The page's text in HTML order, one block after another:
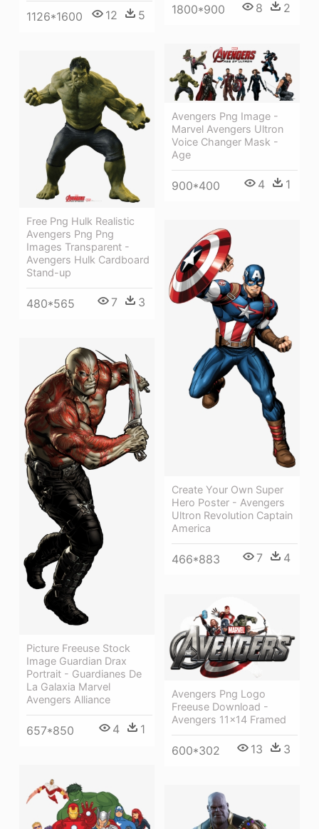
1126*1600 12 5 1800*900 8 2
Avengers Png Image -
Marvel Avengers Ultron
Voice Changer Mask -
Age
900*400 4 1
Free Png Hulk Realistic
Avengers Png Png
Images Transparent -
Avengers Hulk Cardboard
Stand-up
480*565 7 3
Create Your Own Super
Hero Poster - Avengers
Ultron Revolution Captain
America
466*883 7 4
Picture Freeuse Stock
Image Guardian Drax
Portrait - Guardianes De
La Galaxia Marvel
Avengers Alliance
657*850 4 1
Avengers Png Logo
Freeuse Download -
Avengers 11x14 Framed
600*302 13 3